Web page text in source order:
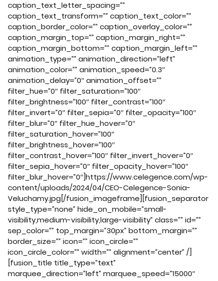
caption_text_letter_spacing=””
caption_text_transform=”” caption_text_color=””
caption_border_color=”” caption_overlay_color=””
caption_margin_top=”” caption_margin_right=””
caption_margin_bottom=”” caption_margin_left=””
animation_type=”” animation_direction=”left”
animation_color=”” animation_speed=”0.3″
animation_delay=”0″ animation_offset=””
filter_hue=”0″ filter_saturation=”100″
filter_brightness=”100″ filter_contrast=”100″
filter_invert=”0″ filter_sepia=”0″ filter_opacity=”100″
filter_blur=”0″ filter_hue_hover=”0″
filter_saturation_hover=”100″
filter_brightness_hover=”100″
filter_contrast_hover=”100″ filter_invert_hover=”0″
filter_sepia_hover=”0″ filter_opacity_hover=”100″
filter_blur_hover=”0″]https://www.celegence.com/wp-
content/uploads/2024/04/CEO-Celegence-Sonia-
Veluchamy.jpg[/fusion_imageframe][fusion_separator
style_type=”none” hide_on_mobile=”small-
visibility,medium-visibility,large-visibility” class=”” id=””
sep_color=”” top_margin=”30px” bottom_margin=””
border_size=”” icon=”” icon_circle=””
icon_circle_color=”” width=”” alignment=”center” /]
[fusion_title title_type=”text”
marquee_direction=”left” marquee_speed=”15000″